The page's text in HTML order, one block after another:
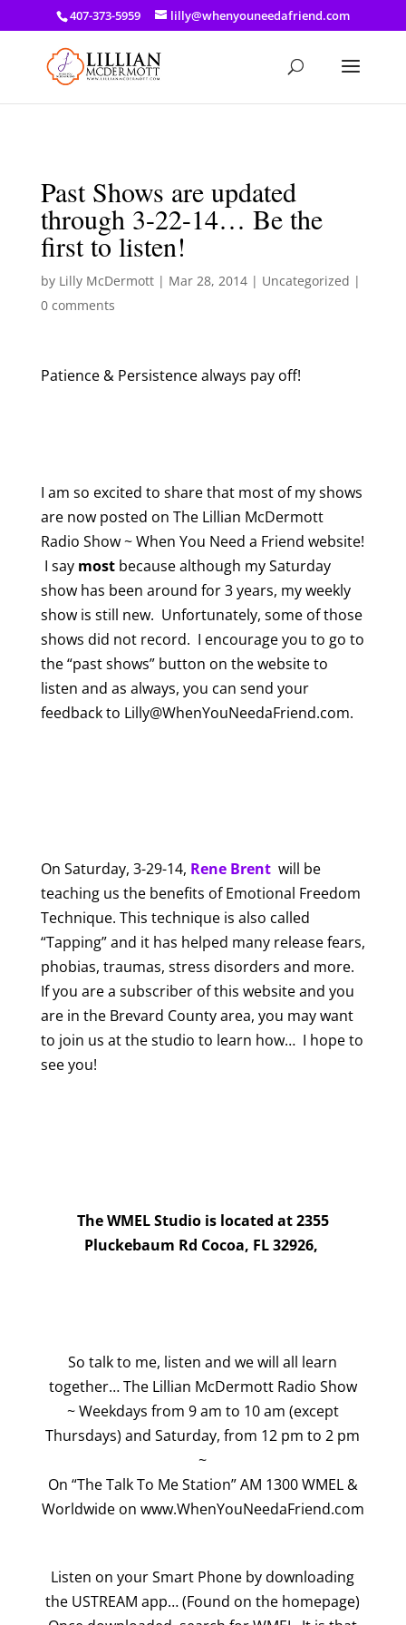
a: link { color: #ef3d23; } a: hover { color: #8f03d8; }
407-373-5959 lilly@whenyouneedafriend.com
Past Shows are updated
through 3-22-14… Be the
first to listen!
by Lilly McDermott| Mar 28, 2014| Uncategorized |
0 comments
Patience & Persistence always pay off!
I am so excited to share that most of my shows
are now posted on The Lillian McDermott
Radio Show ~ When You Need a Friend website!
I say mostbecause although my Saturday
show has been around for 3 years, my weekly
show is still new. Unfortunately, some of those
shows did not record. I encourage you to go to
the “past shows” button on the website to
listen and as always, you can send your
feedback to Lilly@WhenYouNeedaFriend.com.
On Saturday, 3-29-14, Rene Brentwill be
teaching us the benefits of Emotional Freedom
Technique. This technique is also called
“Tapping” and it has helped many release fears,
phobias, traumas, stress disorders and more.
If you are a subscriber of this website and you
are in the Brevard County area, you may want
to join us at the studio to learn how… I hope to
see you!
The WMEL Studio is located at 2355
Pluckebaum Rd Cocoa, FL 32926,
So talk to me, listen and we will all learn
together… The Lillian McDermott Radio Show
~ Weekdays from 9 am to 10 am (except
Thursdays) and Saturday, from 12 pm to 2 pm
~
On “The Talk To Me Station” AM 1300 WMEL &
Worldwide on www.WhenYouNeedaFriend.com
Listen on your Smart Phone by downloading
the USTREAM app… (Found on the homepage)